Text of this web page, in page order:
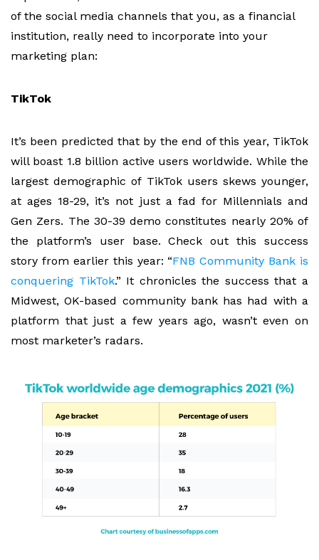
of the social media channels that you, as a financial
institution, really need to incorporate into your
marketing plan:
TikTok
It’s been predicted that by the end of this year, TikTok
will boast 1.8 billion active users worldwide. While the
largest demographic of TikTok users skews younger,
at ages 18-29, it’s not just a fad for Millennials and
Gen Zers. The 30-39 demo constitutes nearly 20% of
the platform’s user base. Check out this success
story from earlier this year: “FNB Community Bank is
conquering TikTok.” It chronicles the success that a
Midwest, OK-based community bank has had with a
platform that just a few years ago, wasn’t even on
most marketer’s radars.